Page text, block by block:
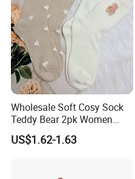
Wholesale Soft Cosy Sock
Teddy Bear 2pk Women
Socks
US$1.62-1.63